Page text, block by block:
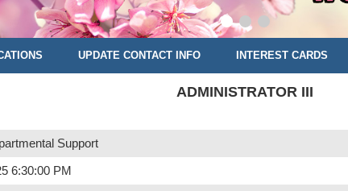
UPDATE CONTACT INFO INTEREST CARDS
ADMINISTRATOR III
Support
6:30:00 PM